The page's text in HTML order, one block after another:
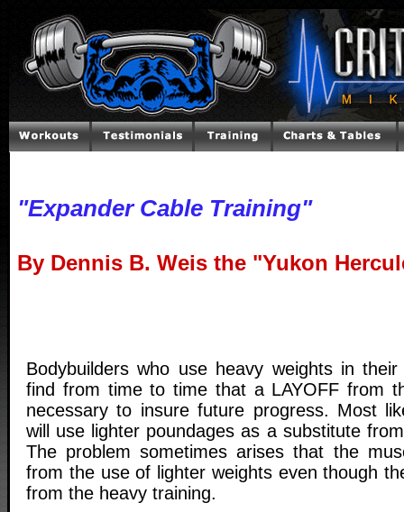
"Expander Cable Training"
By Dennis B. Weis the "Yukon
Bodybuilders who use heavy weights in their
find from time to time that a LAYOFF from
necessary to insure future progress. Most
will use lighter poundages as a substitute
The problem sometimes arises that the
from the use of lighter weights even though
from the heavy training.